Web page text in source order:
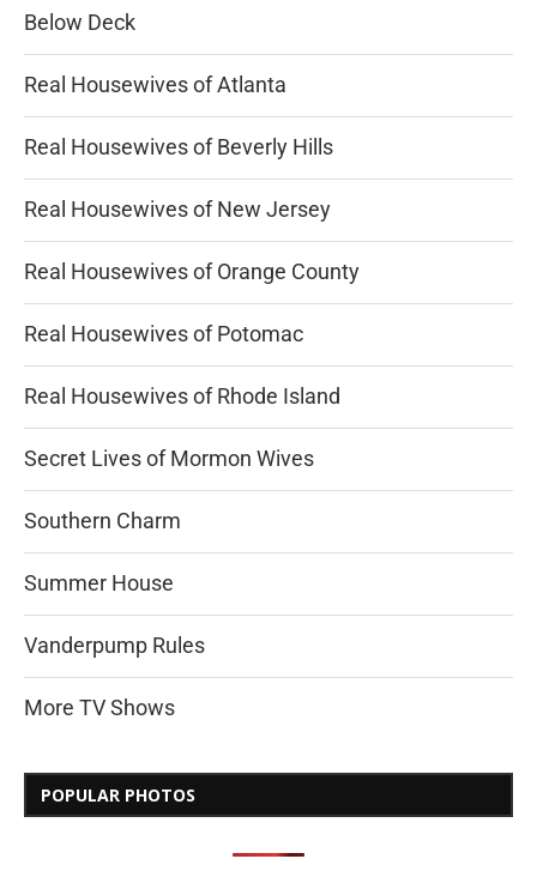
Below Deck
Real Housewives of Atlanta
Real Housewives of Beverly Hills
Real Housewives of New Jersey
Real Housewives of Orange County
Real Housewives of Potomac
Real Housewives of Rhode Island
Secret Lives of Mormon Wives
Southern Charm
Summer House
Vanderpump Rules
More TV Shows
POPULAR PHOTOS